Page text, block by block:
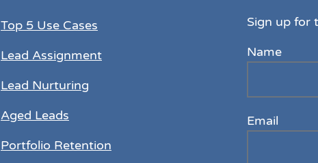
Top 5 Use Cases
Lead Assignment
Lead Nurturing
Aged Leads
Portfolio Retention
Sign up for
Name
Email